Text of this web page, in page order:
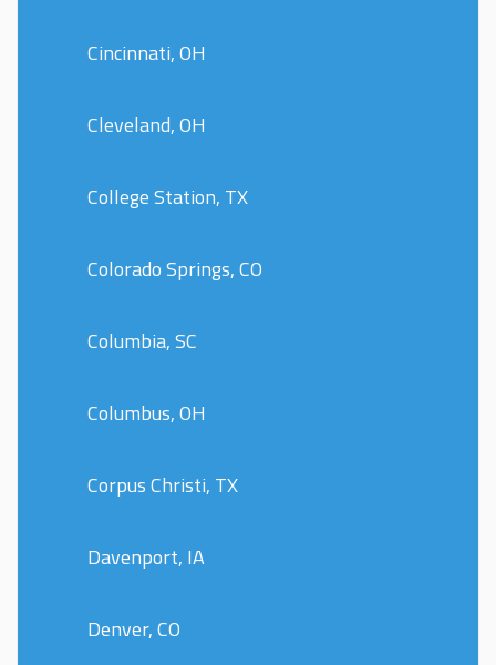
Cincinnati, OH
Cleveland, OH
College Station, TX
Colorado Springs, CO
Columbia, SC
Columbus, OH
Corpus Christi, TX
Davenport, IA
Denver, CO